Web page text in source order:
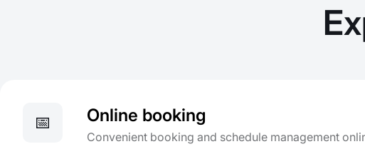
📅 Online booking
Convenient booking and schedule management